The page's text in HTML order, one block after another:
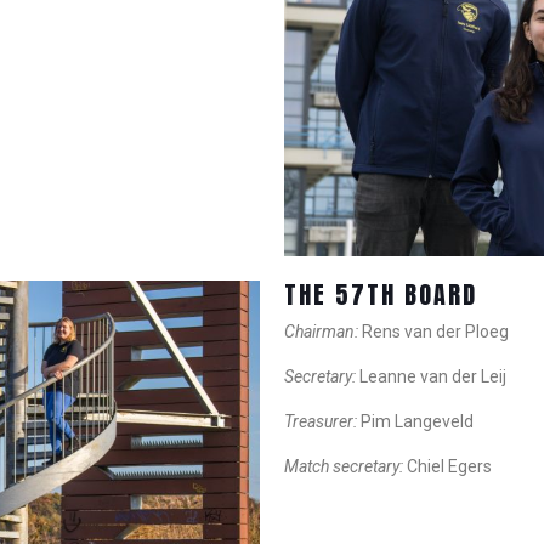
THE 57TH BOARD
Chairman: Rens van der Ploeg
Secretary: Leanne van der Leij
Treasurer: Pim Langeveld
Match secretary:Chiel Egers